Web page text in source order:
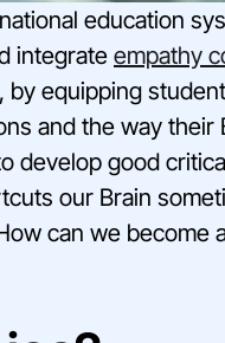
education
integrate empathy
by equipping
and the way their
develop good
our Brain
can we become